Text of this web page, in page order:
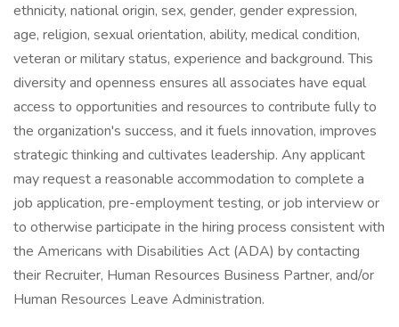
ethnicity, national origin, sex, gender, gender expression,
age, religion, sexual orientation, ability, medical condition,
veteran or military status, experience and background. This
diversity and openness ensures all associates have equal
access to opportunities and resources to contribute fully to
the organization's success, and it fuels innovation, improves
strategic thinking and cultivates leadership. Any applicant
may request a reasonable accommodation to complete a
job application, pre-employment testing, or job interview or
to otherwise participate in the hiring process consistent with
the Americans with Disabilities Act (ADA) by contacting
their Recruiter, Human Resources Business Partner, and/or
Human Resources Leave Administration.